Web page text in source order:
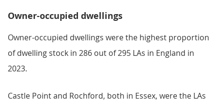
Owner-occupied dwellings
Owner-occupied dwellings were the highest proportion
of dwelling stock in 286 out of 295 LAs in England in
2023.
Castle Point and Rochford, both in Essex, were the LAs